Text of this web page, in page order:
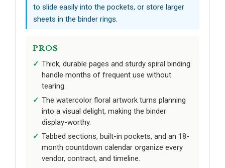
to slide easily into the pockets, or store larger
sheets in the binder rings.
PROS
Thick, durable pages and sturdy spiral binding
handle months of frequent use without
tearing.
The watercolor floral artwork turns planning
into a visual delight, making the binder
display-worthy.
Tabbed sections, built-in pockets, and an 18-
month countdown calendar organize every
vendor, contract, and timeline.